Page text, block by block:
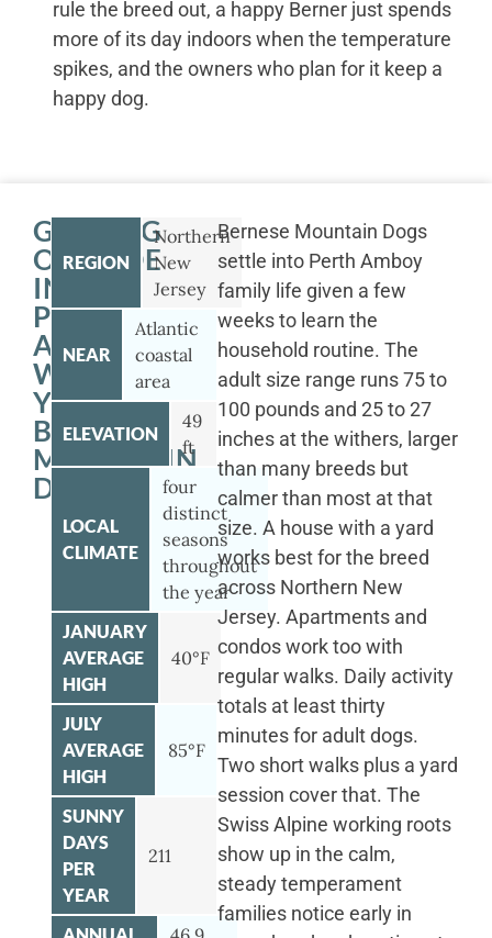
rule the breed out, a happy Berner just spends
more of its day indoors when the temperature
spikes, and the owners who plan for it keep a
happy dog.
GETTING
OUTSIDE
IN
PERTH
AMBOY
WITH
YOUR
BERNESE
MOUNTAIN
DOG
REGION
Northern
New
Jersey
NEAR
Atlantic
coastal
area
ELEVATION
49
ft
LOCAL
CLIMATE
four
distinct
seasons
throughout
the year
JANUARY
AVERAGE
HIGH
40°F
JULY
AVERAGE
HIGH
85°F
SUNNY
DAYS
PER
YEAR
211
Bernese Mountain Dogs
settle into Perth Amboy
family life given a few
weeks to learn the
household routine. The
adult size range runs 75 to
100 pounds and 25 to 27
inches at the withers, larger
than many breeds but
calmer than most at that
size. A house with a yard
works best for the breed
across Northern New
Jersey. Apartments and
condos work too with
regular walks. Daily activity
totals at least thirty
minutes for adult dogs.
Two short walks plus a yard
session cover that. The
Swiss Alpine working roots
show up in the calm,
steady temperament
families notice early in